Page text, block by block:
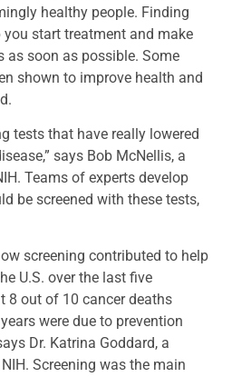
healthy people. Finding
start treatment and make
as soon as possible. Some
shown to improve health and
tests that have really lowered
says Bob McNellis, a
Teams of experts develop
be screened with these tests,
screening contributed to help
U.S. over the last five
8 out of 10 cancer deaths
were due to prevention
Dr. Katrina Goddard, a
Screening was the main